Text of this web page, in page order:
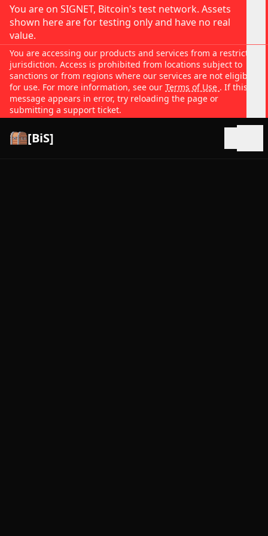
You are on SIGNET, Bitcoin's test network. Assets
shown here are for testing only and have no real
value.
You are accessing our products and services from a restricted
jurisdiction. Access is prohibited from locations subject to
sanctions or from regions where our services are not eligible
for use. For more information, see our Terms of Use . If this
message appears in error, try reloading the page or
submitting a support ticket.
[BiS]